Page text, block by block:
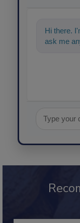
Hi there.
ask me